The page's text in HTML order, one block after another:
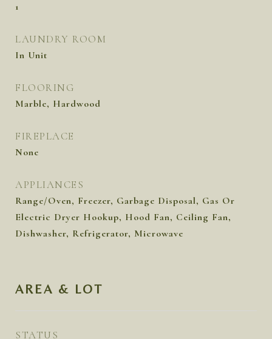
1
LAUNDRY ROOM
In Unit
FLOORING
Marble, Hardwood
FIREPLACE
None
APPLIANCES
Range/Oven, Freezer, Garbage Disposal, Gas Or
Electric Dryer Hookup, Hood Fan, Ceiling Fan,
Dishwasher, Refrigerator, Microwave
AREA & LOT
STATUS